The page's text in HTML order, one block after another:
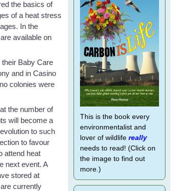
the basics of
of a heat stress
In the
available on
Baby Care
and in Casino
colonies were
the number of
will become a
to such
to favour
attend heat
next event. A
stored at
currently
This is the book every
environmentalist and
lover of wildlife really
needs to read! (Click on
the image to find out
more.)